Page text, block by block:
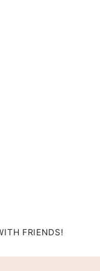
FRIENDS!